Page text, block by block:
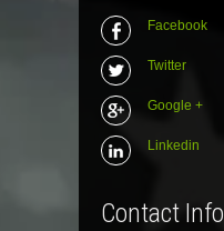
Facebook
Twitter
Google +
Linkedin
Contact Info